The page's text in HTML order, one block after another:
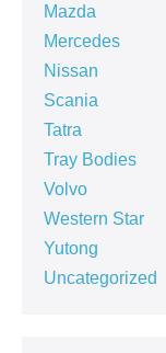
Mazda
Mercedes
Nissan
Scania
Tatra
Tray Bodies
Volvo
Western Star
Yutong
Uncategorized